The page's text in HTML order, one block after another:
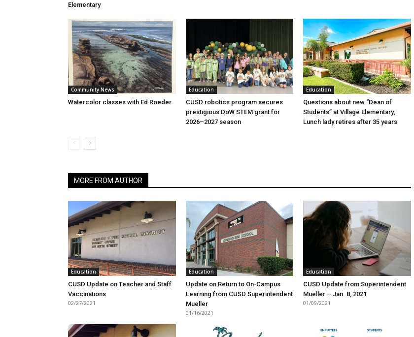
Elementary
Community News
Watercolor classes with Ed Roeder
Education
CUSD robotics program secures
prestigious DoW STEM grant for
2026–2027 season
Education
Questions about new “Dean of
Students” at Village Elementary;
Lunch lady retires after 35 years
MORE FROM AUTHOR
Education
CUSD Update on Teacher and Staff
Vaccinations
02/27/2021
Education
Update on Return to On-Campus
Learning from CUSD Superintendent
Mueller
01/16/2021
Education
CUSD Update from Superintendent
Mueller – Jan. 8, 2021
01/09/2021